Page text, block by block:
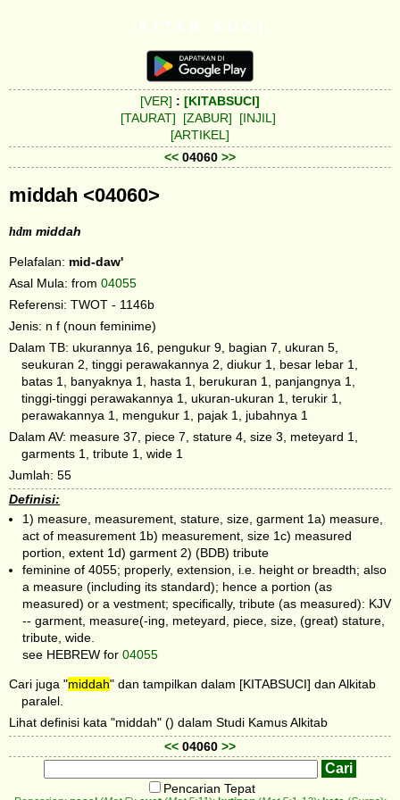
[VER] : [KITABSUCI]
[TAURAT]
[ZABUR]
[INJIL]
[ARTIKEL]
<< 04060 >>
middah <04060>
hdm middah
Pelafalan: mid-daw'
Asal Mula: from 04055
Referensi: TWOT - 1146b
Jenis: n f (noun feminime)
Dalam TB: ukurannya 16, pengukur 9, bagian 7, ukuran 5,
seukuran 2, tinggi perawakannya 2, diukur 1, besar lebar 1,
batas 1, banyaknya 1, hasta 1, berukuran 1, panjangnya 1,
tinggi-tinggi perawakannya 1, ukuran-ukuran 1, terukir 1,
perawakannya 1, mengukur 1, pajak 1, jubahnya 1
Dalam AV: measure 37, piece 7, stature 4, size 3, meteyard 1,
garments 1, tribute 1, wide 1
Jumlah: 55
Definisi:
1) measure, measurement, stature, size, garment 1a) measure,
act of measurement 1b) measurement, size 1c) measured
portion, extent 1d) garment 2) (BDB) tribute
feminine of 4055; properly, extension, i.e. height or breadth; also
a measure (including its standard); hence a portion (as
measured) or a vestment; specifically, tribute (as measured): KJV
-- garment, measure(-ing, meteyard, piece, size, (great) stature,
tribute, wide.
see HEBREW for 04055
Cari juga "middah" dan tampilkan dalam [KITABSUCI] dan Alkitab
paralel.
Lihat definisi kata "middah" () dalam Studi Kamus Alkitab
<< 04060 >>
Pencarian Tepat